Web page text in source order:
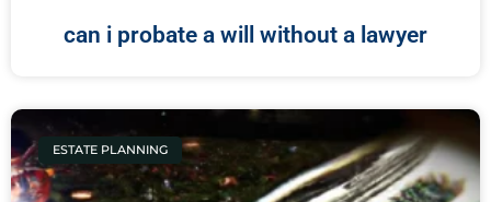
can i probate a will without a lawyer
ESTATE PLANNING